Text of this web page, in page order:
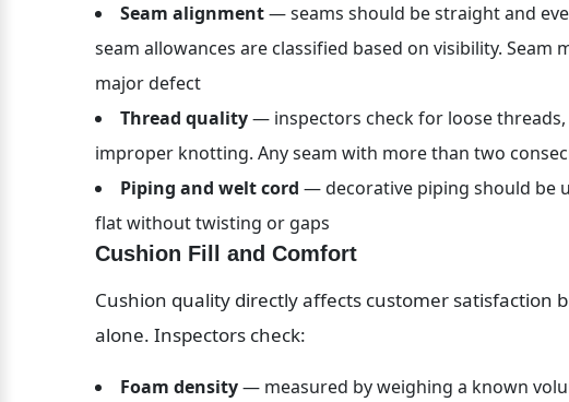
Seam alignment — seams should be straight and
seam allowances are classified based on visibility.
major defect
Thread quality — inspectors check for loose
improper knotting. Any seam with more than two
Piping and welt cord — decorative piping should be
flat without twisting or gaps
Cushion Fill and Comfort
Cushion quality directly affects customer satisfaction
alone. Inspectors check:
Foam density — measured by weighing a known